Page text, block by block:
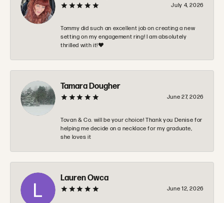
July 4, 2026
Tommy did such an excellent job on creating a new
setting on my engagement ring! I am absolutely
thrilled with it!❤️
Tamara Dougher
June 27, 2026
Tovan & Co. will be your choice! Thank you Denise for
helping me decide on a necklace for my graduate,
she loves it
Lauren Owca
June 12, 2026